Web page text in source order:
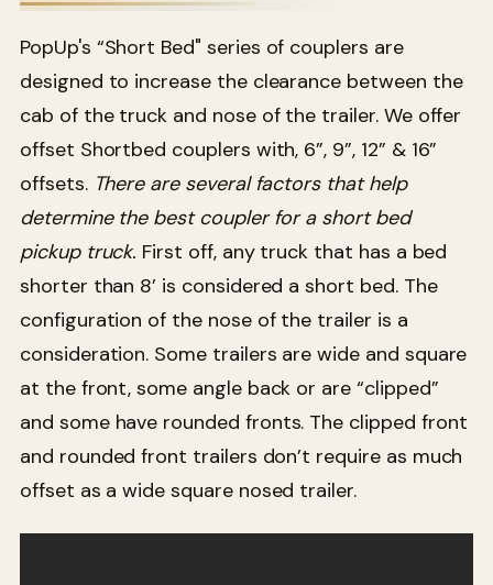
PopUp's “Short Bed" series of couplers are
designed to increase the clearance between the
cab of the truck and nose of the trailer. We offer
offset Shortbed couplers with, 6”, 9”, 12” & 16”
offsets. There are several factors that help
determine the best coupler for a short bed
pickup truck. First off, any truck that has a bed
shorter than 8’ is considered a short bed. The
configuration of the nose of the trailer is a
consideration. Some trailers are wide and square
at the front, some angle back or are “clipped”
and some have rounded fronts. The clipped front
and rounded front trailers don’t require as much
offset as a wide square nosed trailer.